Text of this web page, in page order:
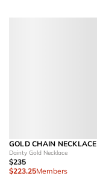
GOLD CHAIN NECKLACE
Dainty Gold Necklace
$235
$223.25Members